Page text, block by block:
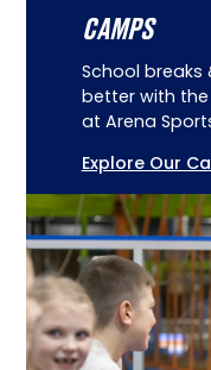
CAMPS
School
better with
at Arena
Explore Our